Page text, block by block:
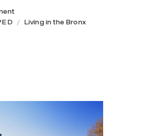
Living in the Bronx